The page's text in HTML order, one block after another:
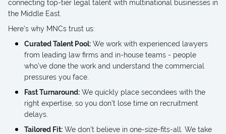
connecting top-tier legal talent with multinational businesses in
the Middle East.
Here’s why MNCs trust us:
Curated Talent Pool: We work with experienced lawyers
from leading law firms and in-house teams - people
who’ve done the work and understand the commercial
pressures you face.
Fast Turnaround: We quickly place secondees with the
right expertise, so you don’t lose time on recruitment
delays.
Tailored Fit: We don’t believe in one-size-fits-all. We take